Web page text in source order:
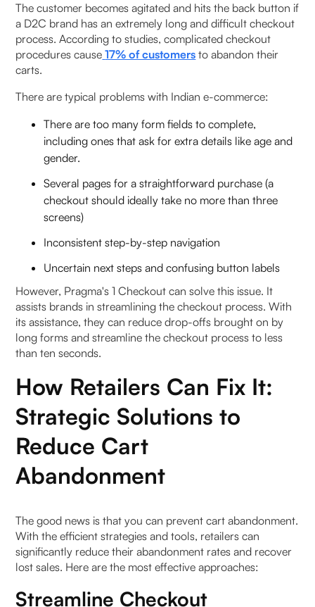
The customer becomes agitated and hits the back button if
a D2C brand has an extremely long and difficult checkout
process. According to studies, complicated checkout
procedures cause 17% of customers to abandon their
carts.
There are typical problems with Indian e-commerce:
There are too many form fields to complete,
including ones that ask for extra details like age and
gender.
Several pages for a straightforward purchase (a
checkout should ideally take no more than three
screens)
Inconsistent step-by-step navigation
Uncertain next steps and confusing button labels
However, Pragma's 1 Checkout can solve this issue. It
assists brands in streamlining the checkout process. With
its assistance, they can reduce drop-offs brought on by
long forms and streamline the checkout process to less
than ten seconds.
How Retailers Can Fix It:
Strategic Solutions to
Reduce Cart
Abandonment
The good news is that you can prevent cart abandonment.
With the efficient strategies and tools, retailers can
significantly reduce their abandonment rates and recover
lost sales. Here are the most effective approaches:
Streamline Checkout